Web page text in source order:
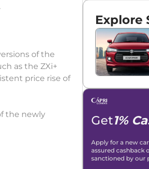
of the
as the ZXi+
price rise of
the newly
Explore
Get1%
Apply for a new
assured cashback
sanctioned by our